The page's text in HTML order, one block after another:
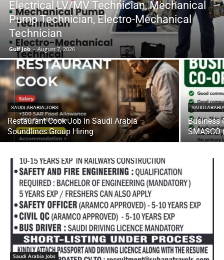
Electrical LV/MV Technician, Mechanical
Pump Technician, Electro-Mechanical
Technician
Gulf Job - August 7, 2026
SAUDI ARABIA JOBS
Restaurant Cook Job in Saudi Arabia –
Soundlines Group Hiring
SAUDI
Business
SMASCO
Saudi Arabia Jobs